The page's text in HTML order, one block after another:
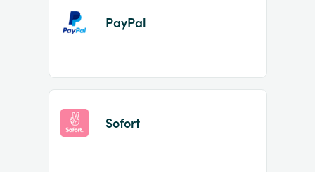
PayPal
Sofort